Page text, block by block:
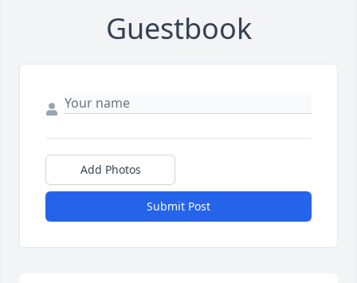
Guestbook
Add Photos
Submit Post